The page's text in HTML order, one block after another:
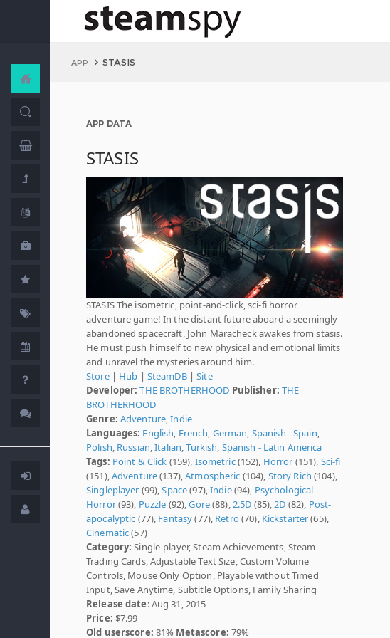
APP STASIS
APP DATA
STASIS
STASIS The isometric, point-and-click, sci-fi horror
adventure game! In the distant future aboard a seemingly
abandoned spacecraft, John Maracheck awakes from stasis.
He must push himself to new physical and emotional limits
and unravel the mysteries around him.
Store| Hub | SteamDB|Site
Developer: THE BROTHERHOOD Publisher: THE
BROTHERHOOD
Genre: Adventure ,Indie
Languages: English French German Spanish - Spain
Polish Russian ,Italian ,Turkish Spanish - Latin America
Tags: Point & Click (159), Isometric(152), Horror (151), Sci-fi
(151), Adventure(137),Atmospheric (104), Story Rich (104),
Singleplayer (99),Space(97),Indie(94), Psychological
Horror(93), Puzzle (92),Gore(88), 2.5D (85), 2D (82), Post-
apocalyptic (77), Fantasy(77), Retro(70), Kickstarter(65),
Cinematic(57)
Category: Single-player, Steam Achievements, Steam
Trading Cards, Adjustable Text Size, Custom Volume
Controls, Mouse Only Option, Playable without Timed
Input, Save Anytime, Subtitle Options, Family Sharing
Release date: Aug 31, 2015
Price: $7.99
Old userscore: 81% Metascore: 79%